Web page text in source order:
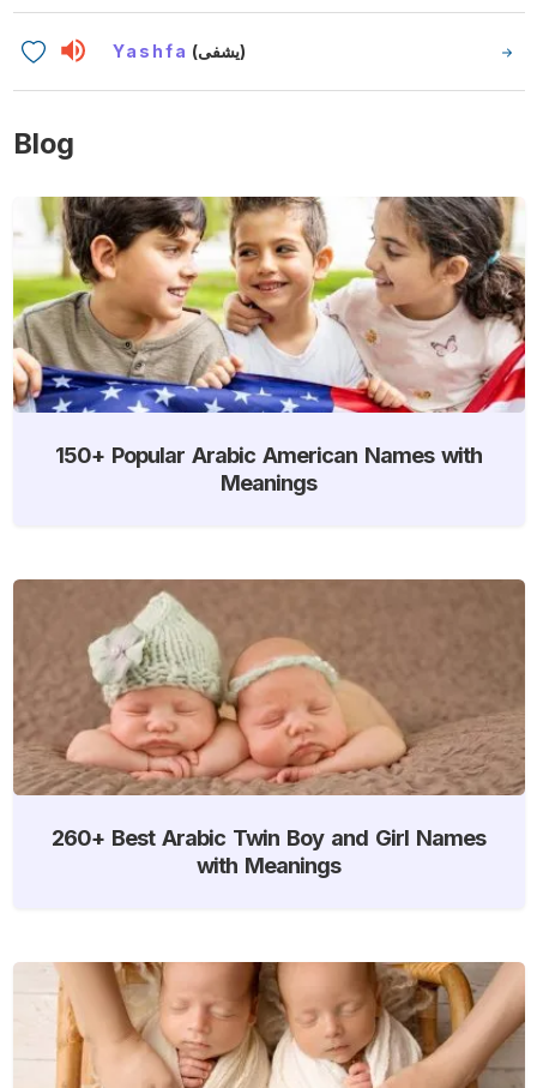
Yashfa (يشفى)
Blog
150+ Popular Arabic American Names with
Meanings
260+ Best Arabic Twin Boy and Girl Names
with Meanings